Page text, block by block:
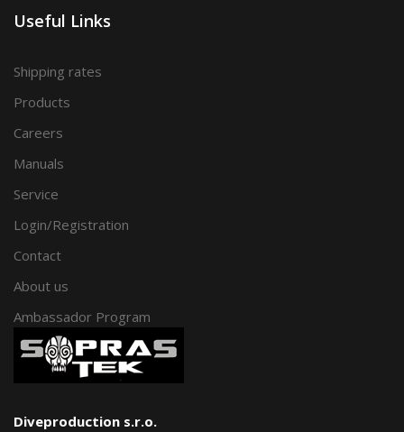
Useful Links
Shipping rates
Products
Careers
Manuals
Service
Login/Registration
Contact
About us
Ambassador Program
Diveproduction s.r.o.